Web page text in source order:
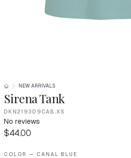
NEW ARRIVALS
Sirena Tank
DKN2193D9CAB:XS
No reviews
$44.00
COLOR — CANAL BLUE